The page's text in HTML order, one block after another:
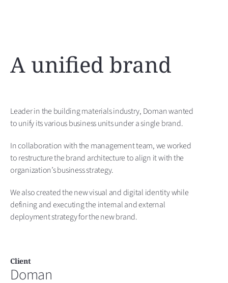
Client
Doman
A unified brand
Leader in the building materials industry, Doman wanted
to unify its various business units under a single brand.
In collaboration with the management team, we worked
to restructure the brand architecture to align it with the
organization’s business strategy.
We also created the new visual and digital identity while
defining and executing the internal and external
deployment strategy for the new brand.